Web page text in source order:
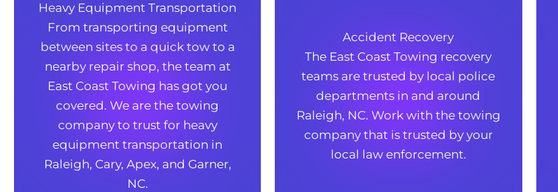
Heavy Equipment Transportation
From transporting equipment
between sites to a quick tow to a
nearby repair shop, the team at
East Coast Towing has got you
covered. We are the towing
company to trust for heavy
equipment transportation in
Raleigh, Cary, Apex, and Garner,
NC.
From transporting equipment
between sites to a quick tow to a
nearby repair shop, the team at
East Coast Towing has got you
covered. We are the towing
company to trust for heavy
equipment transportation in
Raleigh, Cary, Apex, and Garner,
NC.
Accident Recovery
The East Coast Towing recovery
teams are trusted by local police
departments in and around
Raleigh, NC. Work with the towing
company that is trusted by your
local law enforcement.
The East Coast Towing recovery
teams are trusted by local police
departments in and around
Raleigh, NC. Work with the towing
company that is trusted by your
local law enforcement.